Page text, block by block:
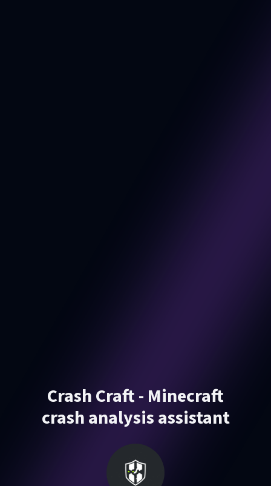
Crash Craft - Minecraft
crash analysis assistant